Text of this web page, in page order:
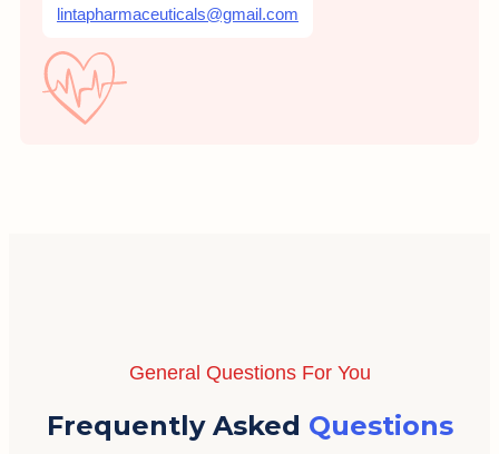
lintapharmaceuticals@gmail.com
General Questions For You
Frequently Asked Questions